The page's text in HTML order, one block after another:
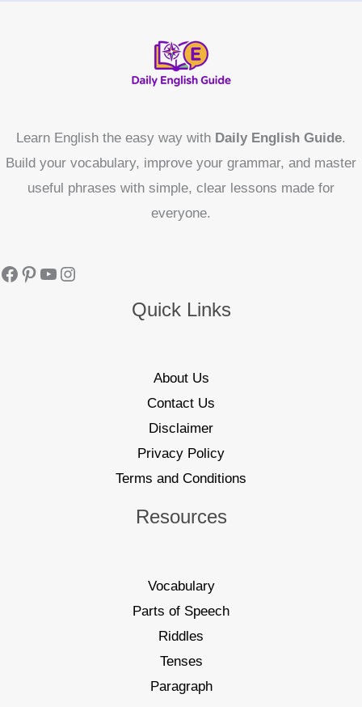
Learn English the easy way with Daily English Guide.
Build your vocabulary, improve your grammar, and master
useful phrases with simple, clear lessons made for
everyone.
Quick Links
About Us
Contact Us
Disclaimer
Privacy Policy
Terms and Conditions
Resources
Vocabulary
Parts of Speech
Riddles
Tenses
Paragraph